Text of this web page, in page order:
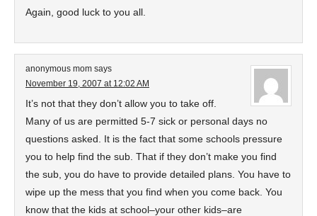
Again, good luck to you all.
anonymous mom says
November 19, 2007 at 12:02 AM
It’s not that they don’t allow you to take off.
Many of us are permitted 5-7 sick or personal days no
questions asked. It is the fact that some schools pressure
you to help find the sub. That if they don’t make you find
the sub, you do have to provide detailed plans. You have to
wipe up the mess that you find when you come back. You
know that the kids at school–your other kids–are